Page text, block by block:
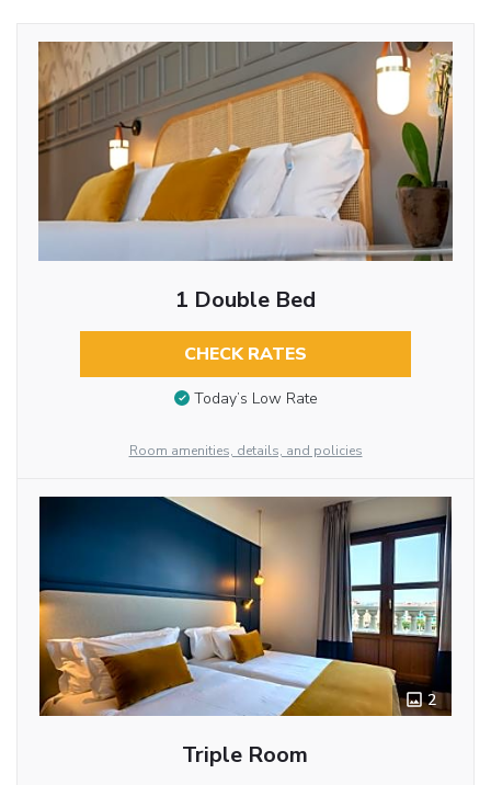
1 Double Bed
CHECK RATES
Today’s Low Rate
Room amenities, details, and policies
2
Triple Room